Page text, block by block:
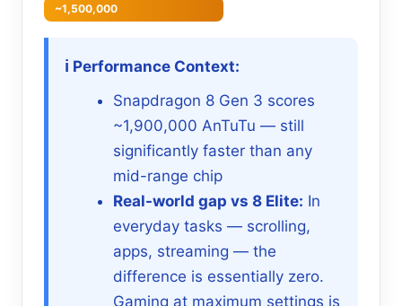
~1,500,000
ℹ️ Performance Context:
Snapdragon 8 Gen 3 scores
~1,900,000 AnTuTu — still
significantly faster than any
mid-range chip
Real-world gap vs 8 Elite: In
everyday tasks — scrolling,
apps, streaming — the
difference is essentially zero.
Gaming at maximum settings is